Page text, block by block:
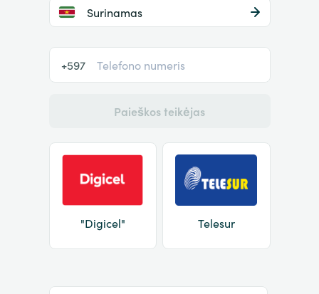
Surinamas
+597
Paieškos teikėjas
"Digicel" Telesur